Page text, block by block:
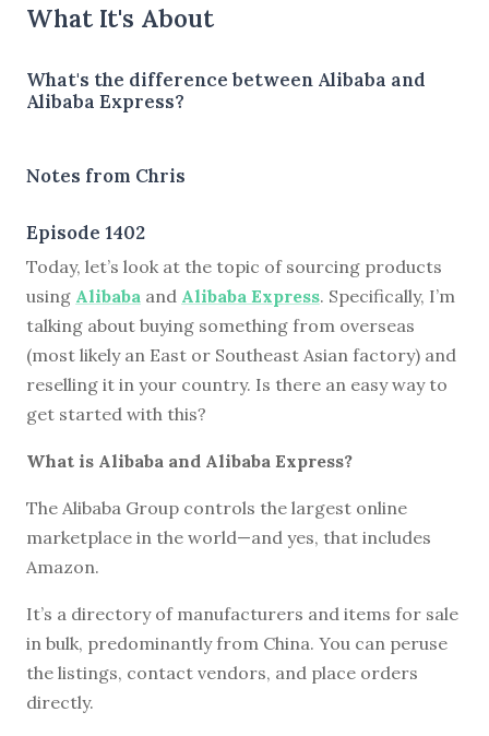
What It's About
What's the difference between Alibaba and
Alibaba Express?
Notes from Chris
Episode 1402
Today, let’s look at the topic of sourcing products
using Alibaba and Alibaba Express. Specifically, I’m
talking about buying something from overseas
(most likely an East or Southeast Asian factory) and
reselling it in your country. Is there an easy way to
get started with this?
What is Alibaba and Alibaba Express?
The Alibaba Group controls the largest online
marketplace in the world—and yes, that includes
Amazon.
It’s a directory of manufacturers and items for sale
in bulk, predominantly from China. You can peruse
the listings, contact vendors, and place orders
directly.